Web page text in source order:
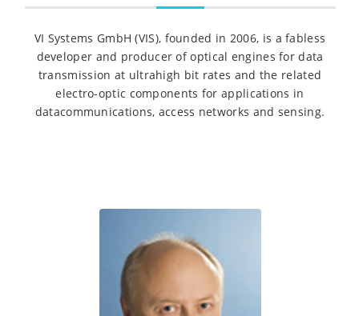
VI Systems GmbH (VIS), founded in 2006, is a fabless
developer and producer of optical engines for data
transmission at ultrahigh bit rates and the related
electro-optic components for applications in
datacommunications, access networks and sensing.